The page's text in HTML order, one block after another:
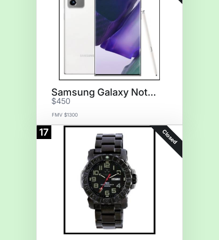
Samsung Galaxy Note20
$450
FMV $1300
17 Closed